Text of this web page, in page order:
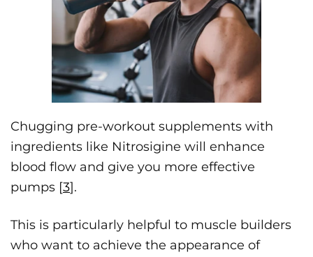
Chugging pre-workout supplements with
ingredients like Nitrosigine will enhance
blood flow and give you more effective
pumps [3].
This is particularly helpful to muscle builders
who want to achieve the appearance of